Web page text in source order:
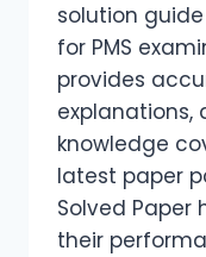
solution
for PMS
provides
explanations,
knowledge
latest paper
Solved Paper
their